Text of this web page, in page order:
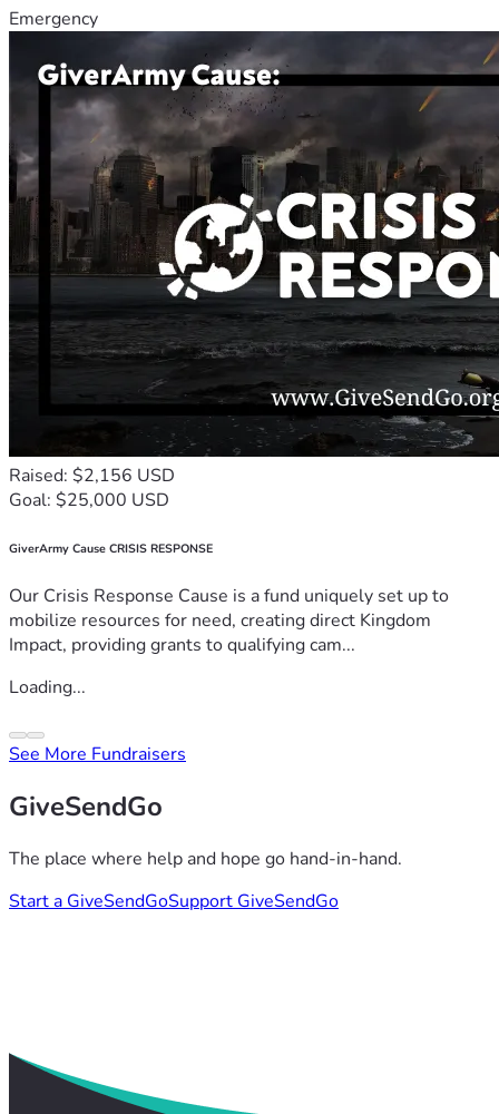
Emergency
Raised: $2,156 USD
Goal: $25,000 USD
GiverArmy Cause CRISIS RESPONSE
Our Crisis Response Cause is a fund uniquely set up to
mobilize resources for need, creating direct Kingdom
Impact, providing grants to qualifying cam...
Loading...
See More Fundraisers
GiveSendGo
The place where help and hope go hand-in-hand.
Start a GiveSendGoSupport GiveSendGo